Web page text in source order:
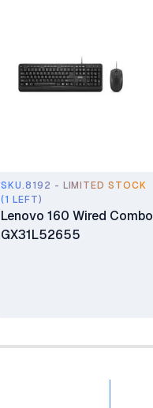
SKU.8192 - LIMITED STOCK
(1 LEFT)
Lenovo 160 Wired Combo
GX31L52655